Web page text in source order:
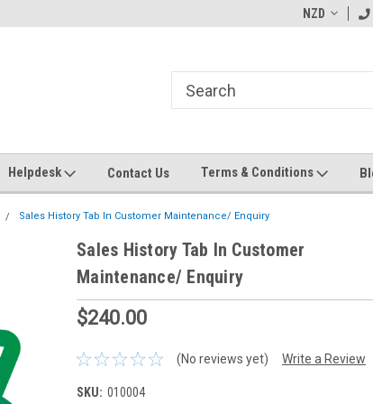
Welcome to Apps for Greentree
NZD
Helpdesk Contact Us Terms & Conditions
Sales History Tab In Customer Maintenance/ Enquiry
Sales History Tab In Customer
Maintenance/ Enquiry
$240.00
(No reviews yet) Write a Review
SKU: 010004